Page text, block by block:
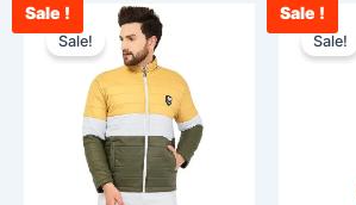
Sale !
Sale!
₹4,500.00.
Current
price
multiple
variants.
The
Sale !
Sale!